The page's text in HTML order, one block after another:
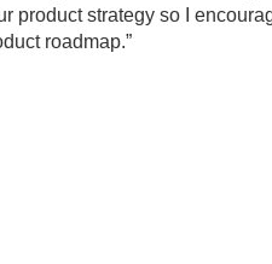
product strategy so I
roadmap.”